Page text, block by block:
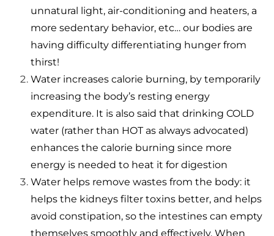
unnatural light, air-conditioning and heaters, a
more sedentary behavior, etc… our bodies are
having difficulty differentiating hunger from
thirst!
Water increases calorie burning, by temporarily
increasing the body’s resting energy
expenditure. It is also said that drinking COLD
water (rather than HOT as always advocated)
enhances the calorie burning since more
energy is needed to heat it for digestion
Water helps remove wastes from the body: it
helps the kidneys filter toxins better, and helps
avoid constipation, so the intestines can empty
themselves smoothly and effectively. When